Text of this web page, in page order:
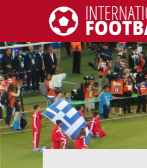
International Football